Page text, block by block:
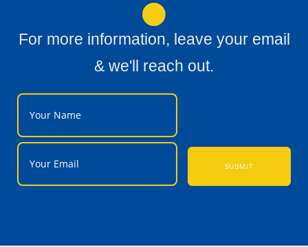
For more information, leave your email
& we'll reach out.
SUBMIT